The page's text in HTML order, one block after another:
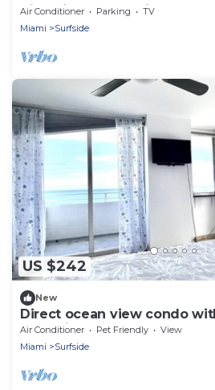
Nice Views - Amazing Corner
Air Conditioner Parking
TV
Miami
Surfside
US $242
New
Direct ocean view condo
balconies.
Air Conditioner Pet Friendly
View
Miami
Surfside